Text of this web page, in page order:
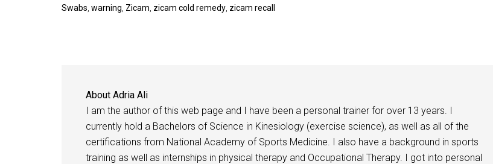
Swabs warning Zicam zicam cold remedy zicam recall
About Adria Ali
I am the author of this web page and I have been a personal trainer for over 13 years. I
currently hold a Bachelors of Science in Kinesiology (exercise science), as well as all of the
certifications from National Academy of Sports Medicine. I also have a background in sports
training as well as internships in physical therapy and Occupational Therapy. I got into personal